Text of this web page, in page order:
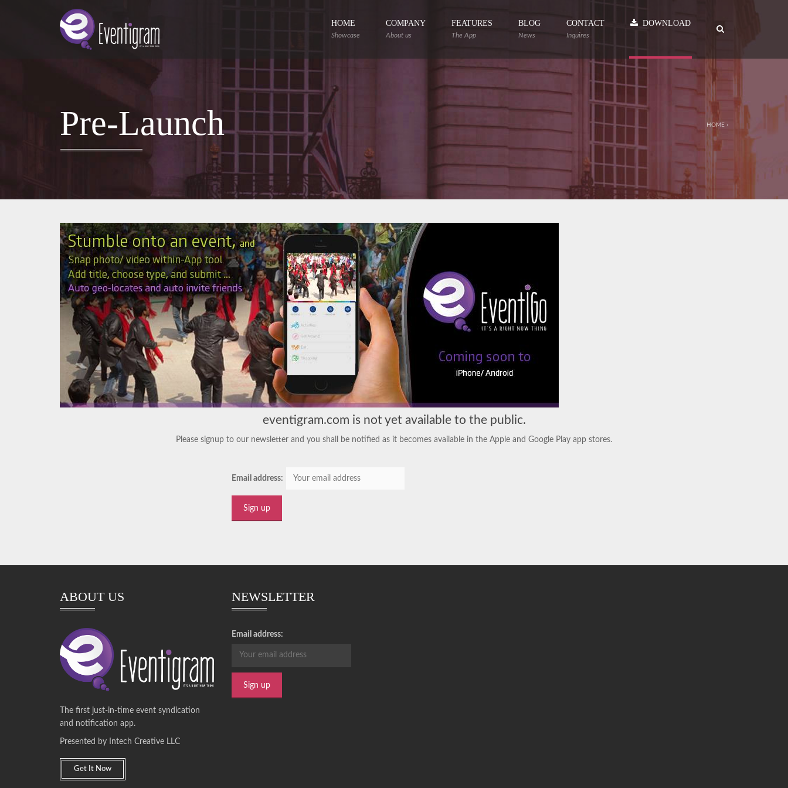
HOME
Showcase
COMPANY
About us
FEATURES
The App
BLOG
News
CONTACT
Inquires
DOWNLOAD
Pre-Launch HOME ›
eventigram.com is not yet available to the public.
Please signup to our newsletter and you shall be notified as it becomes available in the Apple and Google Play app stores.
Email address:
ABOUT US
The first just-in-time event syndication
and notification app.
Presented by Intech Creative LLC
Get It Now
NEWSLETTER
Email address: